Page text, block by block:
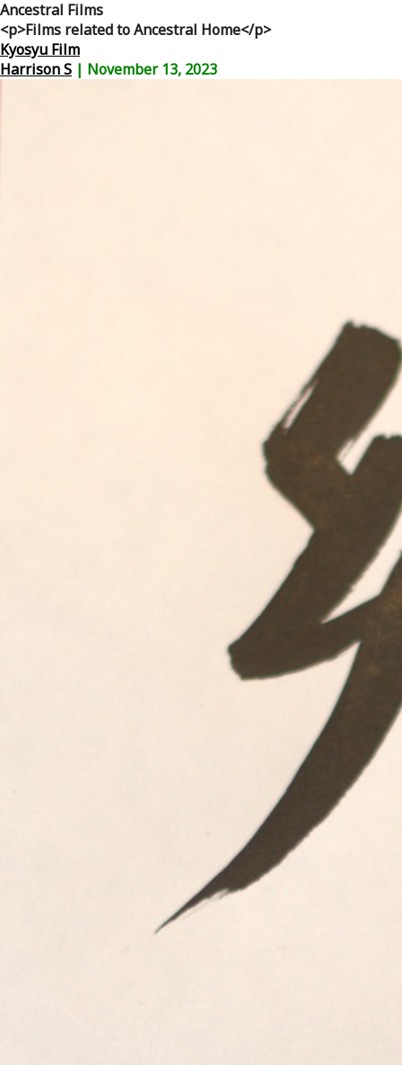
Ancestral Films
<p>Films related to Ancestral Home</p>
Kyosyu Film
Harrison S | November 13, 2023